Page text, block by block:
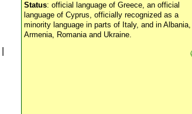
Status: official language of Greece, an official
language of Cyprus, officially recognized as a
minority language in parts of Italy, and in Albania,
Armenia, Romania and Ukraine.